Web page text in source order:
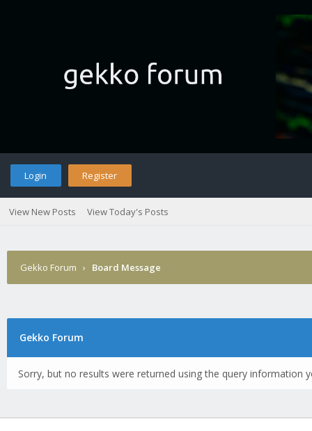
Login Register
View New Posts View Today's Posts
Gekko Forum › Board Message
Gekko Forum
Sorry, but no results were returned using the query information